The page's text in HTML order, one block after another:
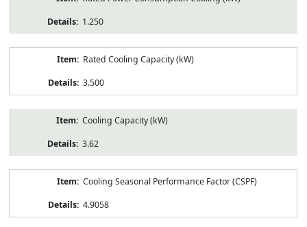
1.250
Rated Cooling Capacity (kW)
3.500
Cooling Capacity (kW)
3.62
Cooling Seasonal Performance Factor (CSPF)
4.9058